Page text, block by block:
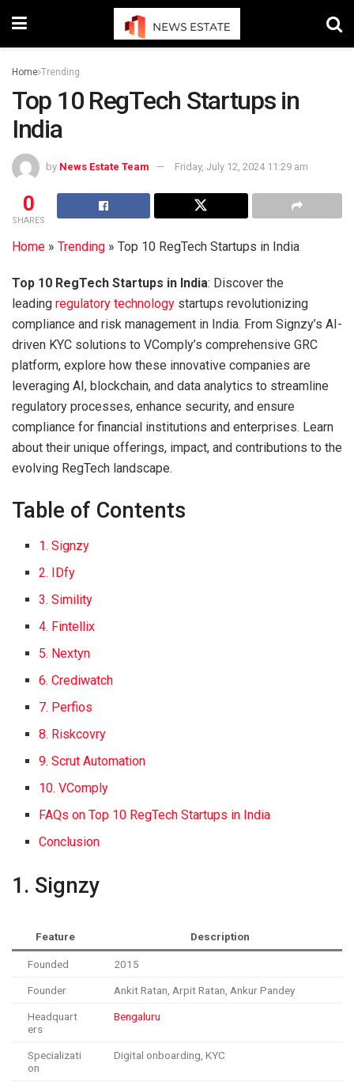
Home Trending
Top 10 RegTech Startups in
India
by News Estate Team Friday, July 12, 2024 11:29 am
0
SHARES
Home » Trending » Top 10 RegTech Startups in India
Top 10 RegTech Startups in India: Discover the
leading regulatory technology startups revolutionizing
compliance and risk management in India. From Signzy’s AI-
driven KYC solutions to VComply’s comprehensive GRC
platform, explore how these innovative companies are
leveraging AI, blockchain, and data analytics to streamline
regulatory processes, enhance security, and ensure
compliance for financial institutions and enterprises. Learn
about their unique offerings, impact, and contributions to the
evolving RegTech landscape.
Table of Contents
1. Signzy
2. IDfy
3. Simility
4. Fintellix
5. Nextyn
6. Crediwatch
7. Perfios
8. Riskcovry
9. Scrut Automation
10. VComply
FAQs on Top 10 RegTech Startups in India
Conclusion
1. Signzy
Feature Description
Founded 2015
Founder Ankit Ratan, Arpit Ratan, Ankur Pandey
Headquart
ers
Bengaluru
Specializati
on
Digital onboarding, KYC